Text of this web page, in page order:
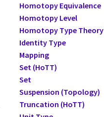
Homotopy Equivalence
Homotopy Level
Homotopy Type Theory
Identity Type
Mapping
Set (HoTT)
Set
Suspension (Topology)
Truncation (HoTT)